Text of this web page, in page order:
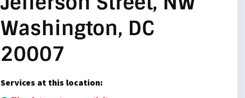
Washington, DC
20007
Services at this location: